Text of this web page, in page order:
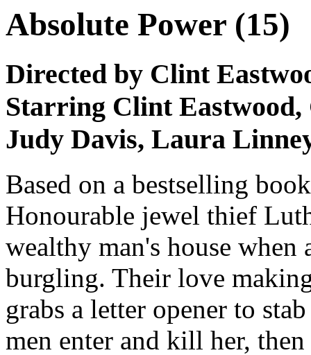
Absolute Power (15)
Directed by Clint
Starring Clint
Judy Davis, Laura
Based on a bestselling
Honourable jewel thief
wealthy man's house when
burgling. Their love
grabs a letter opener to
men enter and kill her,